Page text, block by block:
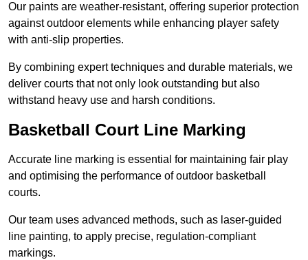
Our paints are weather-resistant, offering superior protection
against outdoor elements while enhancing player safety
with anti-slip properties.
By combining expert techniques and durable materials, we
deliver courts that not only look outstanding but also
withstand heavy use and harsh conditions.
Basketball Court Line Marking
Accurate line marking is essential for maintaining fair play
and optimising the performance of outdoor basketball
courts.
Our team uses advanced methods, such as laser-guided
line painting, to apply precise, regulation-compliant
markings.